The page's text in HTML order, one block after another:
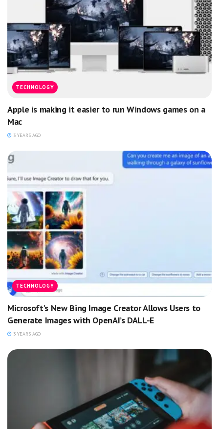
TECHNOLOGY
Apple is making it easier to run Windows games on a
Mac
3 YEARS AGO
TECHNOLOGY
Microsoft’s New Bing Image Creator Allows Users to
Generate Images with OpenAI’s DALL-E
3 YEARS AGO